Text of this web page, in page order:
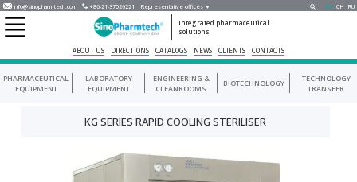
info@sinopharmtech.com +86-21-37026221 Representative offices ▼ EN CH RU
Integrated pharmaceutical
solutions
ABOUT US DIRECTIONS CATALOGS NEWS CLIENTS CONTACTS
PHARMACEUTICAL
EQUIPMENT
LABORATORY
EQUIPMENT
ENGINEERING &
CLEANROOMS
BIOTECHNOLOGY
TECHNOLOGY
TRANSFER
KG SERIES RAPID COOLING STERILISER